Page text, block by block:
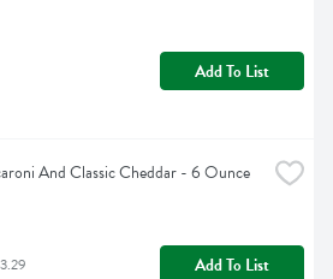
Add To List
And Classic Cheddar - 6 Ounce
Add To List